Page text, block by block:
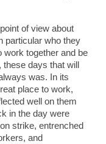
of view about
particular who they
work together and be
these days that will
was. In its
place to work,
well on them
in the day were
strike, entrenched
and